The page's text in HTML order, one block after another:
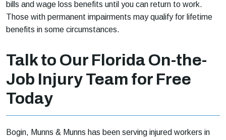
bills and wage loss benefits until you can return to work.
Those with permanent impairments may qualify for lifetime
benefits in some circumstances.
Talk to Our Florida On-the-
Job Injury Team for Free
Today
Bogin, Munns & Munns has been serving injured workers in